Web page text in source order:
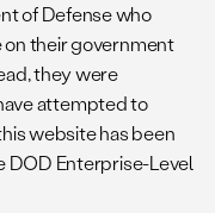
of Defense who
their government
they were
attempted to
website has been
DOD Enterprise-Level